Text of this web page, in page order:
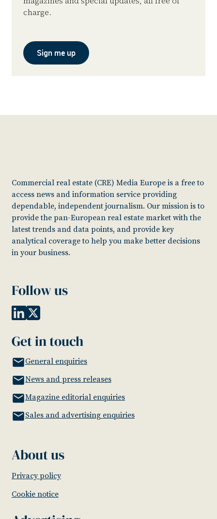
charge.
Sign me up
Commercial real estate (CRE) Media Europe is a free to
access news and information service providing
dependable, independent journalism. Our mission is to
provide the pan-European real estate market with the
latest trends and data points, and provide key
analytical coverage to help you make better decisions
in your business.
Follow us
Get in touch
General enquiries
News and press releases
Magazine editorial enquiries
Sales and advertising enquiries
About us
Privacy policy
Cookie notice